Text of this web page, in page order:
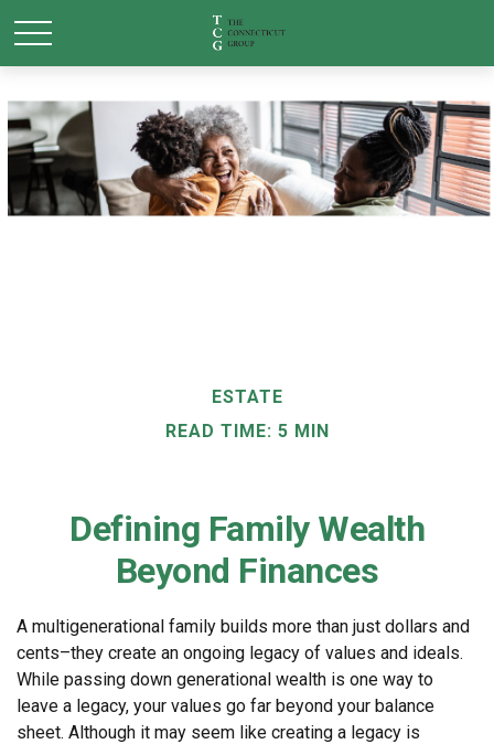
ESTATE
READ TIME: 5 MIN
Defining Family Wealth
Beyond Finances
A multigenerational family builds more than just dollars and
cents–they create an ongoing legacy of values and ideals.
While passing down generational wealth is one way to
leave a legacy, your values go far beyond your balance
sheet. Although it may seem like creating a legacy is